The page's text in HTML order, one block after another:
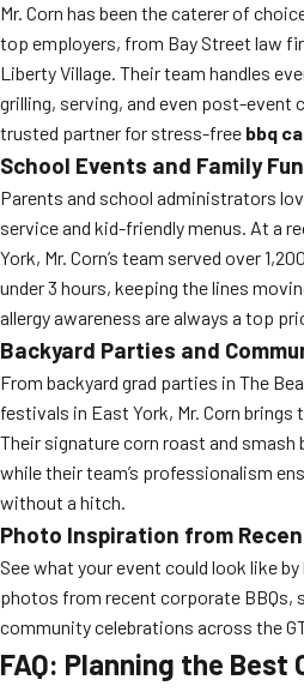
Mr. Corn has been the caterer of
top employers, from Bay Street law
Liberty Village. Their team handles
grilling, serving, and even post-event
trusted partner for stress-free bbq
School Events and Family
Parents and school administrators
service and kid-friendly menus. At a
York, Mr. Corn’s team served over
under 3 hours, keeping the lines
allergy awareness are always a top
Backyard Parties and
From backyard grad parties in The
festivals in East York, Mr. Corn
Their signature corn roast and smash
while their team’s professionalism
without a hitch.
Photo Inspiration from
See what your event could look like
photos from recent corporate BBQs,
community celebrations across the
FAQ: Planning the Best